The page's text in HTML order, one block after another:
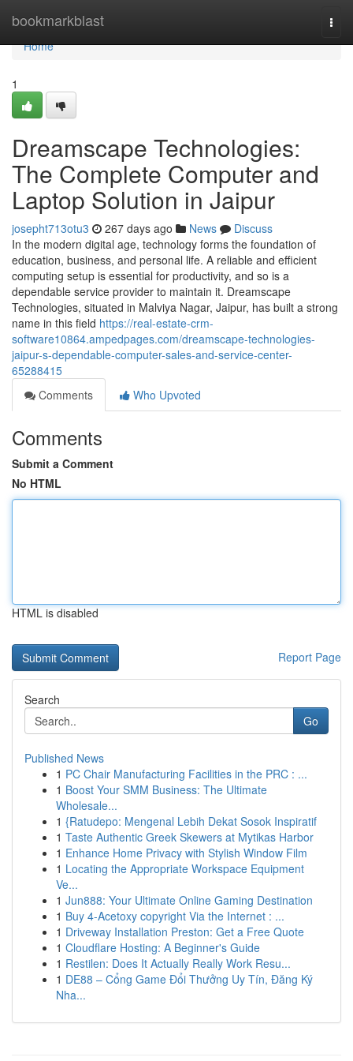
bookmarkblast
Home
Home
1
Dreamscape Technologies:
The Complete Computer and
Laptop Solution in Jaipur
josepht713otu3 267 days ago News
Discuss
In the modern digital age, technology forms the foundation of
education, business, and personal life. A reliable and efficient
computing setup is essential for productivity, and so is a
dependable service provider to maintain it. Dreamscape
Technologies, situated in Malviya Nagar, Jaipur, has built a strong
name in this field https://real-estate-crm-
software10864.ampedpages.com/dreamscape-technologies-
jaipur-s-dependable-computer-sales-and-service-center-
65288415
Comments
Who Upvoted
Comments
Submit a Comment
No HTML
HTML is disabled
Report Page
Search
Go
Published News
1 PC Chair Manufacturing Facilities in the PRC : ...
1 Boost Your SMM Business: The Ultimate
Wholesale...
1 {Ratudepo: Mengenal Lebih Dekat Sosok Inspiratif
1 Taste Authentic Greek Skewers at Mytikas Harbor
1 Enhance Home Privacy with Stylish Window Film
1 Locating the Appropriate Workspace Equipment
Ve...
1 Jun888: Your Ultimate Online Gaming Destination
1 Buy 4-Acetoxy copyright Via the Internet : ...
1 Driveway Installation Preston: Get a Free Quote
1 Cloudflare Hosting: A Beginner's Guide
1 Restilen: Does It Actually Really Work Resu...
1 DE88 – Cổng Game Đổi Thưởng Uy Tín, Đăng Ký
Nha...